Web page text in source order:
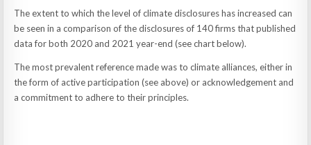
The extent to which the level of climate disclosures has increased can
be seen in a comparison of the disclosures of 140 firms that published
data for both 2020 and 2021 year-end (see chart below).
The most prevalent reference made was to climate alliances, either in
the form of active participation (see above) or acknowledgement and
a commitment to adhere to their principles.